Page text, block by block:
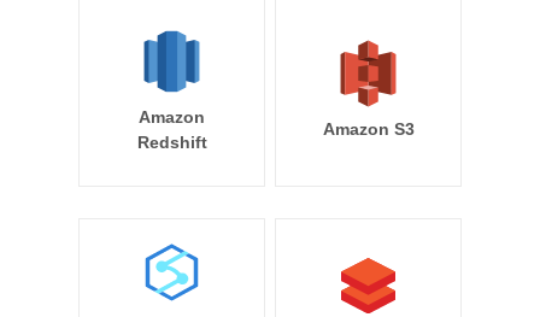
Amazon
Redshift
Amazon S3